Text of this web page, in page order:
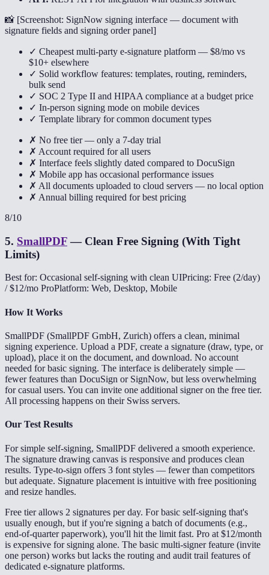
📸 [Screenshot: SignNow signing interface — document with
signature fields and signing order panel]
✓ Cheapest multi-party e-signature platform — $8/mo vs
$10+ elsewhere
✓ Solid workflow features: templates, routing, reminders,
bulk send
✓ SOC 2 Type II and HIPAA compliance at a budget price
✓ In-person signing mode on mobile devices
✓ Template library for common document types
✗ No free tier — only a 7-day trial
✗ Account required for all users
✗ Interface feels slightly dated compared to DocuSign
✗ Mobile app has occasional performance issues
✗ All documents uploaded to cloud servers — no local option
✗ Annual billing required for best pricing
8/10
5. SmallPDF— Clean Free Signing (With Tight
Limits)
Best for: Occasional self-signing with clean UIPricing: Free (2/day)
/ $12/mo ProPlatform: Web, Desktop, Mobile
How It Works
SmallPDF (SmallPDF GmbH, Zurich) offers a clean, minimal
signing experience. Upload a PDF, create a signature (draw, type, or
upload), place it on the document, and download. No account
needed for basic signing. The interface is deliberately simple —
fewer features than DocuSign or SignNow, but less overwhelming
for casual users. You can invite one additional signer on the free tier.
All processing happens on their Swiss servers.
Our Test Results
For simple self-signing, SmallPDF delivered a smooth experience.
The signature drawing canvas is responsive and produces clean
results. Type-to-sign offers 3 font styles — fewer than competitors
but adequate. Signature placement is intuitive with free positioning
and resize handles.
Free tier allows 2 signatures per day. For basic self-signing that's
usually enough, but if you're signing a batch of documents (e.g.,
end-of-quarter paperwork), you'll hit the limit fast. Pro at $12/month
is expensive for signing alone. The basic multi-signer feature (invite
one person) works but lacks the routing and audit trail features of
dedicated e-signature platforms.